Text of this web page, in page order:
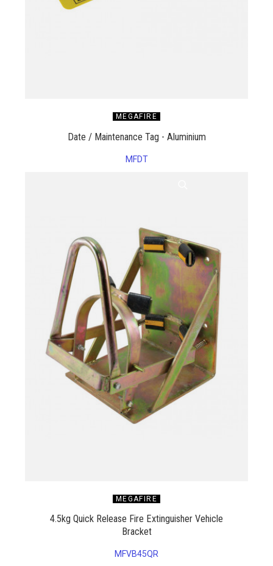
MEGAFIRE
Date / Maintenance Tag - Aluminium
MFDT
MEGAFIRE
4.5kg Quick Release Fire Extinguisher Vehicle
Bracket
MFVB45QR